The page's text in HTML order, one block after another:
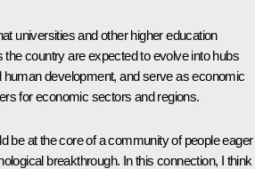
universities and other higher education
the country are expected to evolve into hubs
human development, and serve as economic
for economic sectors and regions.
be at the core of a community of people eager
breakthrough. In this connection, I think